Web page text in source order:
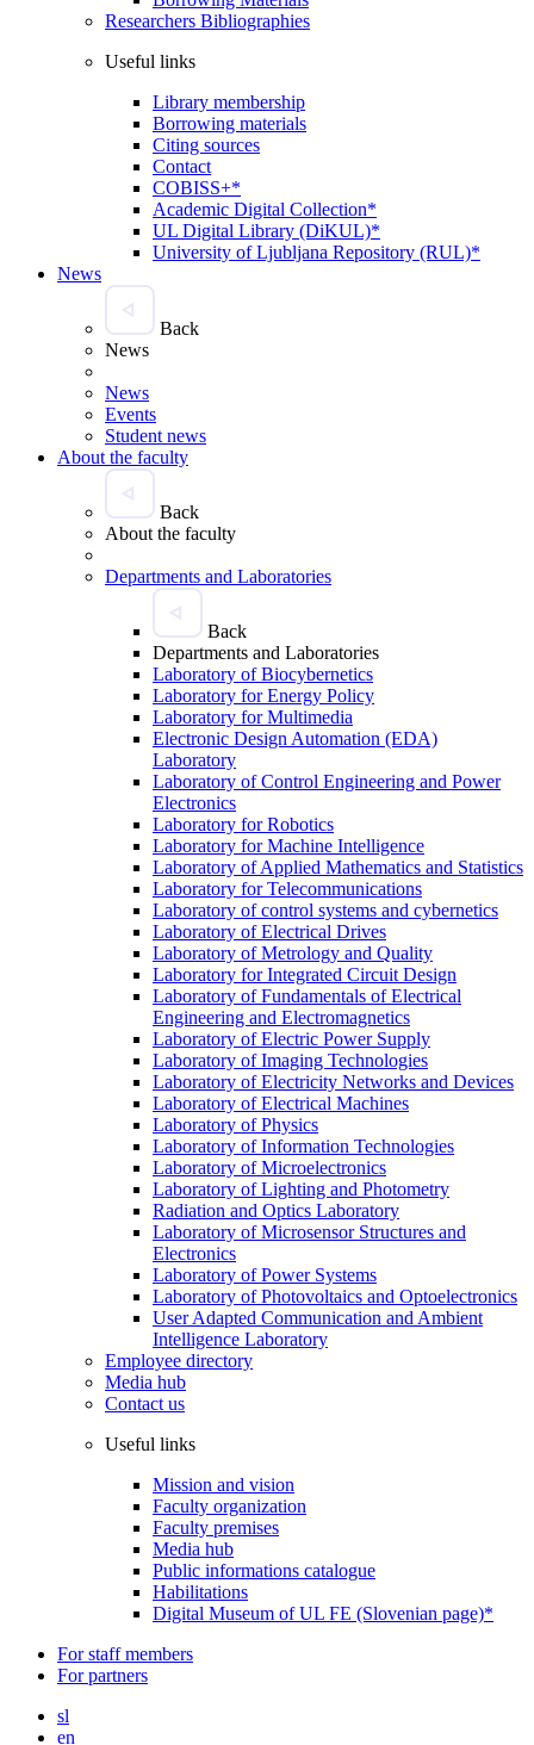
Researchers Bibliographies
Useful links
Library membership
Borrowing materials
Citing sources
Contact
COBISS+*
Academic Digital Collection*
UL Digital Library (DiKUL)*
University of Ljubljana Repository (RUL)*
News
Back
News
News
Events
Student news
About the faculty
Back
About the faculty
Departments and Laboratories
Back
Departments and Laboratories
Laboratory of Biocybernetics
Laboratory for Energy Policy
Laboratory for Multimedia
Electronic Design Automation (EDA)
Laboratory
Laboratory of Control Engineering and Power
Electronics
Laboratory for Robotics
Laboratory for Machine Intelligence
Laboratory of Applied Mathematics and Statistics
Laboratory for Telecommunications
Laboratory of control systems and cybernetics
Laboratory of Electrical Drives
Laboratory of Metrology and Quality
Laboratory for Integrated Circuit Design
Laboratory of Fundamentals of Electrical
Engineering and Electromagnetics
Laboratory of Electric Power Supply
Laboratory of Imaging Technologies
Laboratory of Electricity Networks and Devices
Laboratory of Electrical Machines
Laboratory of Physics
Laboratory of Information Technologies
Laboratory of Microelectronics
Laboratory of Lighting and Photometry
Radiation and Optics Laboratory
Laboratory of Microsensor Structures and
Electronics
Laboratory of Power Systems
Laboratory of Photovoltaics and Optoelectronics
User Adapted Communication and Ambient
Intelligence Laboratory
Employee directory
Media hub
Contact us
Useful links
Mission and vision
Faculty organization
Faculty premises
Media hub
Public informations catalogue
Habilitations
Digital Museum of UL FE (Slovenian page)*
For staff members
For partners
sl
en